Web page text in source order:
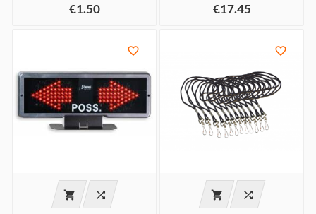
€1.50 €17.45

 

 